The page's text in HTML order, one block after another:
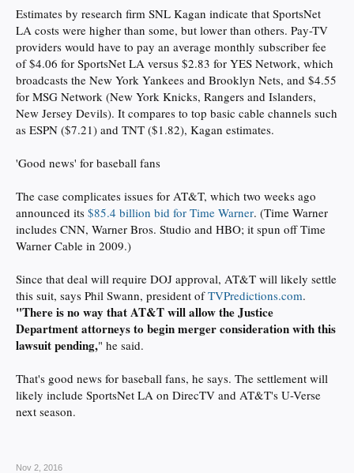
Estimates by research firm SNL Kagan indicate that SportsNet
LA costs were higher than some, but lower than others. Pay-TV
providers would have to pay an average monthly subscriber fee
of $4.06 for SportsNet LA versus $2.83 for YES Network, which
broadcasts the New York Yankees and Brooklyn Nets, and $4.55
for MSG Network (New York Knicks, Rangers and Islanders,
New Jersey Devils). It compares to top basic cable channels such
as ESPN ($7.21) and TNT ($1.82), Kagan estimates.
'Good news' for baseball fans
The case complicates issues for AT&T, which two weeks ago
announced its $85.4 billion bid for Time Warner. (Time Warner
includes CNN, Warner Bros. Studio and HBO; it spun off Time
Warner Cable in 2009.)
Since that deal will require DOJ approval, AT&T will likely settle
this suit, says Phil Swann, president ofTVPredictions.com.
"There is no way that AT&T will allow the Justice
Department attorneys to begin merger consideration with this
lawsuit pending," he said.
That's good news for baseball fans, he says. The settlement will
likely include SportsNet LA on DirecTV and AT&T's U-Verse
next season.
Nov 2, 2016